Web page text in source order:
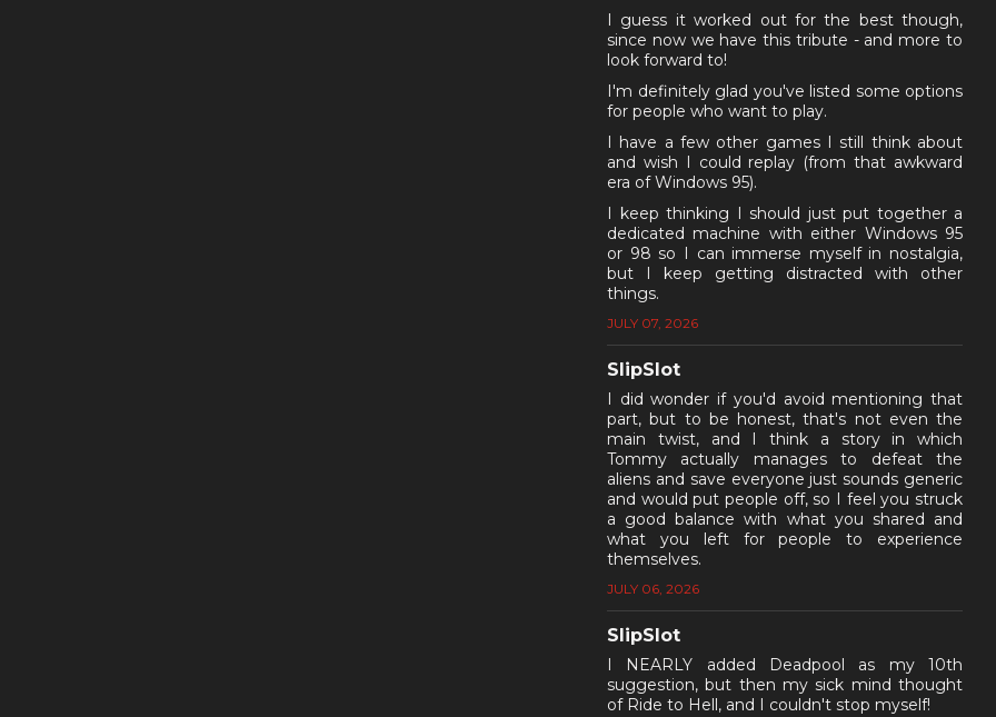
I guess it worked out for the best though,
since now we have this tribute - and more to
look forward to!
I'm definitely glad you've listed some options
for people who want to play.
I have a few other games I still think about
and wish I could replay (from that awkward
era of Windows 95).
I keep thinking I should just put together a
dedicated machine with either Windows 95
or 98 so I can immerse myself in nostalgia,
but I keep getting distracted with other
things.
JULY 07, 2026
SlipSlot
I did wonder if you'd avoid mentioning that
part, but to be honest, that's not even the
main twist, and I think a story in which
Tommy actually manages to defeat the
aliens and save everyone just sounds generic
and would put people off, so I feel you struck
a good balance with what you shared and
what you left for people to experience
themselves.
JULY 06, 2026
SlipSlot
I NEARLY added Deadpool as my 10th
suggestion, but then my sick mind thought
of Ride to Hell, and I couldn't stop myself!